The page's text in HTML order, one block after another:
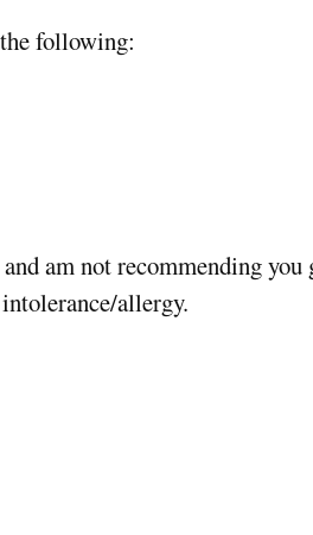
following:
am not recommending
allergy.